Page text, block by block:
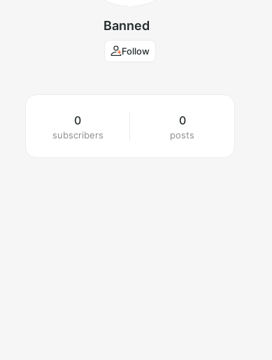
Banned
Follow
0
subscribers
0
posts